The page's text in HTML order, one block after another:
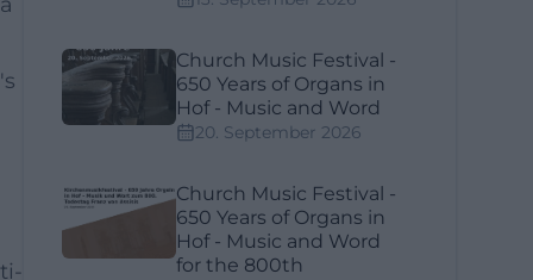
Church Music Festival -
650 Years of Organs in
Hof - Music and Word
20. September 2026
Church Music Festival -
650 Years of Organs in
Hof - Music and Word
for the 800th